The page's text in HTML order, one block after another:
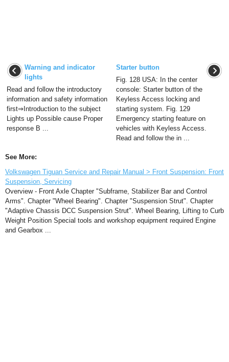
Warning and indicator
lights
Read and follow the introductory
information and safety information
first⇒Introduction to the subject
Lights up Possible cause Proper
response B ...
Starter button
Fig. 128 USA: In the center
console: Starter button of the
Keyless Access locking and
starting system. Fig. 129
Emergency starting feature on
vehicles with Keyless Access.
Read and follow the in ...
See More:
Volkswagen Tiguan Service and Repair Manual > Front Suspension: Front
Suspension, Servicing
Overview - Front Axle Chapter "Subframe, Stabilizer Bar and Control
Arms". Chapter "Wheel Bearing". Chapter "Suspension Strut". Chapter
"Adaptive Chassis DCC Suspension Strut". Wheel Bearing, Lifting to Curb
Weight Position Special tools and workshop equipment required Engine
and Gearbox ...